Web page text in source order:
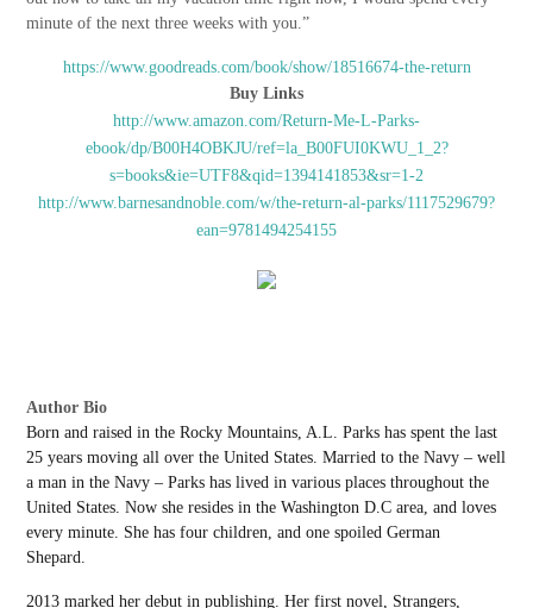
minute of the next three weeks with you.”
https://www.goodreads.com/book/show/18516674-the-return
Buy Links
http://www.amazon.com/Return-Me-L-Parks-
ebook/dp/B00H4OBKJU/ref=la_B00FUI0KWU_1_2?
s=books&ie=UTF8&qid=1394141853&sr=1-2
http://www.barnesandnoble.com/w/the-return-al-parks/1117529679?
ean=9781494254155
Author Bio
Born and raised in the Rocky Mountains, A.L. Parks has spent the last
25 years moving all over the United States. Married to the Navy – well
a man in the Navy – Parks has lived in various places throughout the
United States. Now she resides in the Washington D.C area, and loves
every minute. She has four children, and one spoiled German
Shepard.
2013 marked her debut in publishing. Her first novel, Strangers,